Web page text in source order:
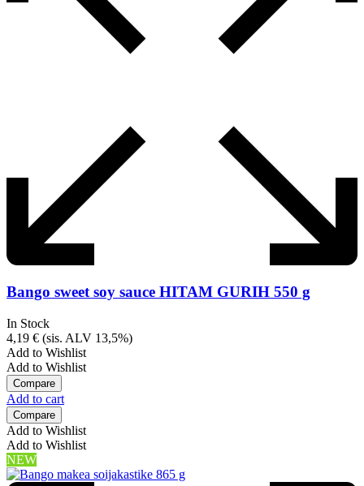
Bango sweet soy sauce HITAM GURIH 550 g
In Stock
4,19 € (sis. ALV 13,5%)
Add to Wishlist
Add to Wishlist
Compare
Add to cart
Compare
Add to Wishlist
Add to Wishlist
NEW